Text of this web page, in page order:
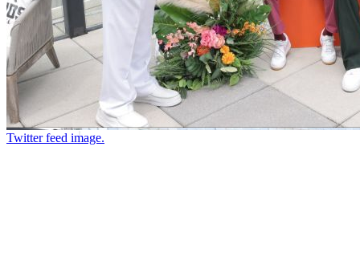
Twitter feed image.